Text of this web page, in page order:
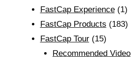
FastCap Experience(1)
FastCap Products (183)
FastCap Tour(15)
Recommended Video